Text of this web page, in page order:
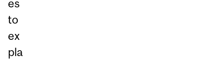
es
to
ex
pla